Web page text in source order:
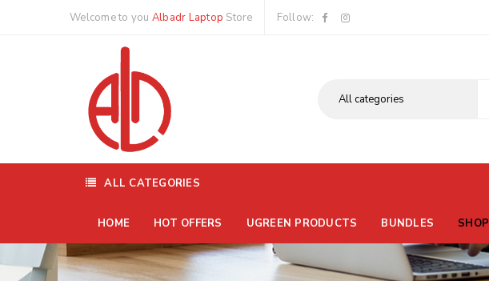
Welcome to you Albadr Laptop Store Follow:
ALL CATEGORIES
HOME HOT OFFERS UGREEN PRODUCTS BUNDLES SHOP